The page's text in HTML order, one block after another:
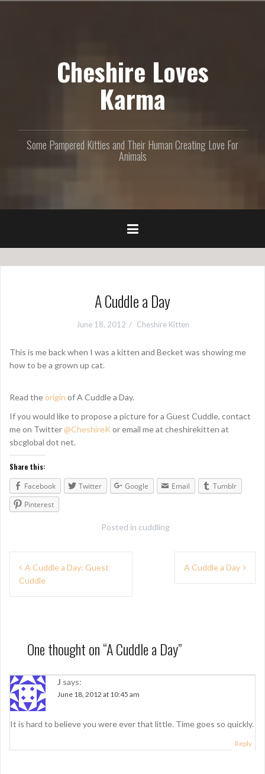
Cheshire Loves
Karma
Some Pampered Kitties and Their Human Creating Love For
Animals
A Cuddle a Day
June 18, 2012 Cheshire Kitten
This is me back when I was a kitten and Becket was showing me
how to be a grown up cat.
Read theorigin of A Cuddle a Day.
If you would like to propose a picture for a Guest Cuddle, contact
me on Twitter@CheshireK or email me at cheshirekitten at
sbcglobal dot net.
Share this:
Facebook
Twitter Google Email
Tumblr
Pinterest
Posted in cuddling
a
v
i
g
a
A Cuddle a Day: Guest
Cuddle
A Cuddle a Day
One thought on “A Cuddle a Day”
J says:
June 18, 2012 at 10:45 am
It is hard to believe you were ever that little. Time goes so quickly.
Reply